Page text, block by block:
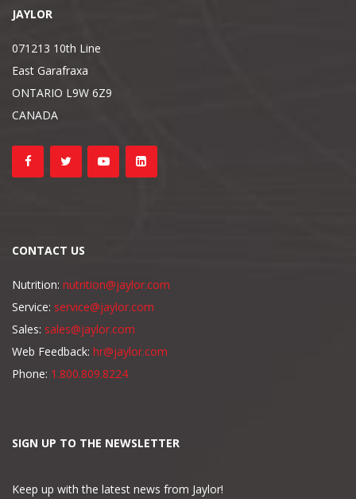
JAYLOR
071213 10th Line
East Garafraxa
ONTARIO L9W 6Z9
CANADA
CONTACT US
Nutrition: nutrition@jaylor.com
Service: service@jaylor.com
Sales: sales@jaylor.com
Web Feedback: hr@jaylor.com
Phone: 1.800.809.8224
SIGN UP TO THE NEWSLETTER
Keep up with the latest news from Jaylor!